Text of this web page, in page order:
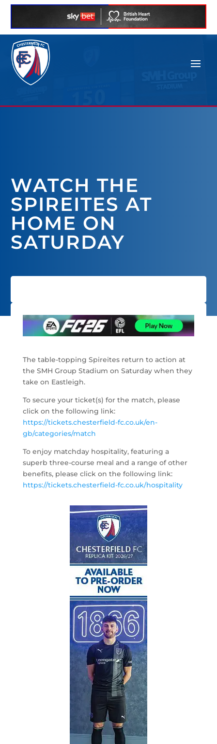
WATCH THE
SPIREITES AT
HOME ON
SATURDAY
The table-topping Spireites return to action at
the SMH Group Stadium on Saturday when they
take on Eastleigh.
To secure your ticket(s) for the match, please
click on the following link:
https://tickets.chesterfield-fc.co.uk/en-
gb/categories/match
To enjoy matchday hospitality, featuring a
superb three-course meal and a range of other
benefits, please click on the following link:
https://tickets.chesterfield-fc.co.uk/hospitality